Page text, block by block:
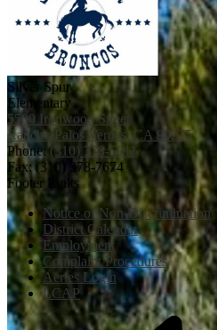
Silver Spur
Elementary
5500 Ironwood Street
Rancho Palos Verdes, CA 90275
Phone:(310) 378-5011
Fax: (310) 378-7674
Footer Links
Notice of Non-Discrimination
District Calendar
Employment
Complaint Procedures
Aeries Login
LCAP